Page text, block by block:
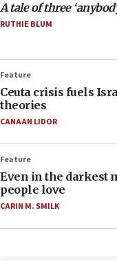
A tale of three
RUTHIE BLUM
Feature
Ceuta crisis fuels
theories
CANAAN LIDOR
Feature
Even in the darkest
people love
CARIN M. SMILK